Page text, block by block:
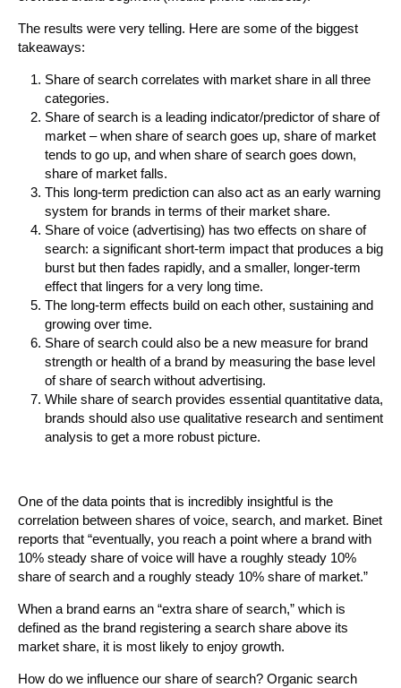
The results were very telling. Here are some of the biggest
takeaways:
Share of search correlates with market share in all three
categories.
Share of search is a leading indicator/predictor of share of
market – when share of search goes up, share of market
tends to go up, and when share of search goes down,
share of market falls.
This long-term prediction can also act as an early warning
system for brands in terms of their market share.
Share of voice (advertising) has two effects on share of
search: a significant short-term impact that produces a big
burst but then fades rapidly, and a smaller, longer-term
effect that lingers for a very long time.
The long-term effects build on each other, sustaining and
growing over time.
Share of search could also be a new measure for brand
strength or health of a brand by measuring the base level
of share of search without advertising.
While share of search provides essential quantitative data,
brands should also use qualitative research and sentiment
analysis to get a more robust picture.
One of the data points that is incredibly insightful is the
correlation between shares of voice, search, and market. Binet
reports that “eventually, you reach a point where a brand with
10% steady share of voice will have a roughly steady 10%
share of search and a roughly steady 10% share of market.”
When a brand earns an “extra share of search,” which is
defined as the brand registering a search share above its
market share, it is most likely to enjoy growth.
How do we influence our share of search? Organic search